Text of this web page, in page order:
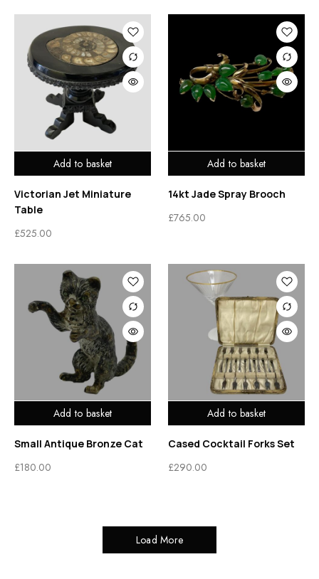
Add to basket
Victorian Jet Miniature
Table
£525.00
Add to basket
14kt Jade Spray Brooch
£765.00
Add to basket
Small Antique Bronze Cat
£180.00
Add to basket
Cased Cocktail Forks Set
£290.00
Load More